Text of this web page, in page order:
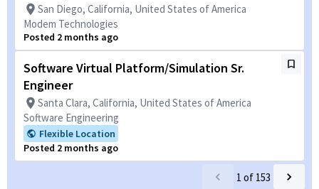
San Diego, California, United States of America
Modem Technologies
Posted 2 months ago
Software Virtual Platform/Simulation Sr.
Engineer
Santa Clara, California, United States of America
Software Engineering
Flexible Location
Posted 2 months ago
1 of 153